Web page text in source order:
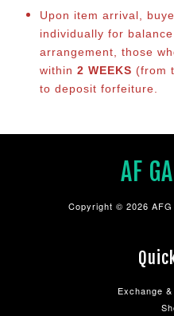
Upon item arrival,
individually for
arrangement, those
within 2 WEEKS (from
to deposit forfeiture.
AF
Copyright © 2026
Exchange